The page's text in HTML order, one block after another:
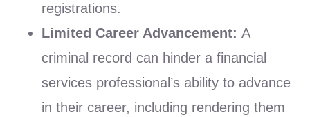
registrations.
Limited Career Advancement: A
criminal record can hinder a financial
services professional’s ability to advance
in their career, including rendering them